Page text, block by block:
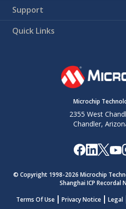
Support
Quick Links
Microchip
2355 West
Chandler,
© Copyright 1998-2026 Microchip
Shanghai ICP Recordal
Terms Of Use
Privacy Notice Legal